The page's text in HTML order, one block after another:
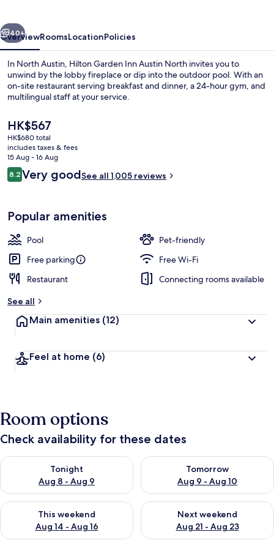
Next
40+
OverviewRoomsLocationPolicies
In North Austin, Hilton Garden Inn Austin North invites you to
unwind by the lobby fireplace or dip into the outdoor pool. With an
on-site restaurant serving breakfast and dinner, a 24-hour gym, and
multilingual staff at your service.
The
current
price
is
HK$567
HK$567
HK$680 total
includes taxes & fees
15 Aug - 16 Aug
Reviews
8.28.2 out of 10
Very goodSee all 1,005 reviews
Popular amenities
Pool
Pet-friendly
Free parking
Free Wi-Fi
Restaurant
Connecting rooms available
See all
Main amenities (12)
Feel at home (6)
Room options
Check availability for these dates
Tonight
Aug 8 - Aug 9
Check availability for tonight Aug 8 - Aug 9
Tomorrow
Aug 9 - Aug 10
Check availability for
This weekend
Aug 14 - Aug 16
Check availability for this weekend Aug 14 - Aug 16
Next weekend
Aug 21 - Aug 23
Check availability for next